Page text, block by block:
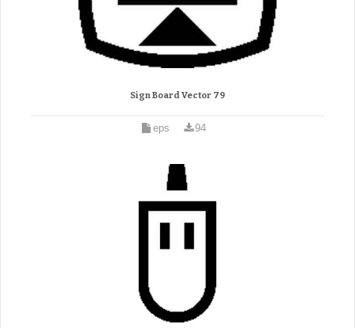
Sign Board Vector 79
eps 94